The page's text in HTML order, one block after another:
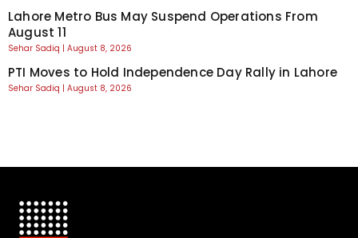
Lahore Metro Bus May Suspend Operations From
August 11
Sehar Sadiq August 8, 2026
PTI Moves to Hold Independence Day Rally in Lahore
Sehar Sadiq August 8, 2026